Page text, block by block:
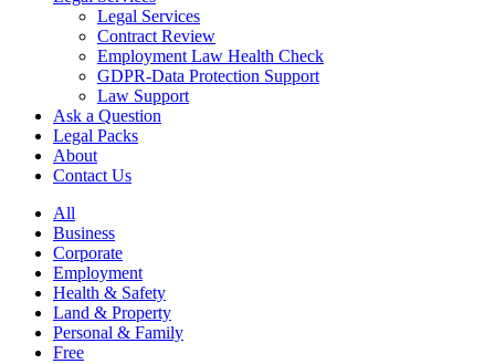
Legal Services
Contract Review
Employment Law Health Check
GDPR-Data Protection Support
Law Support
Ask a Question
Legal Packs
About
Contact Us
All
Business
Corporate
Employment
Health & Safety
Land & Property
Personal & Family
Free